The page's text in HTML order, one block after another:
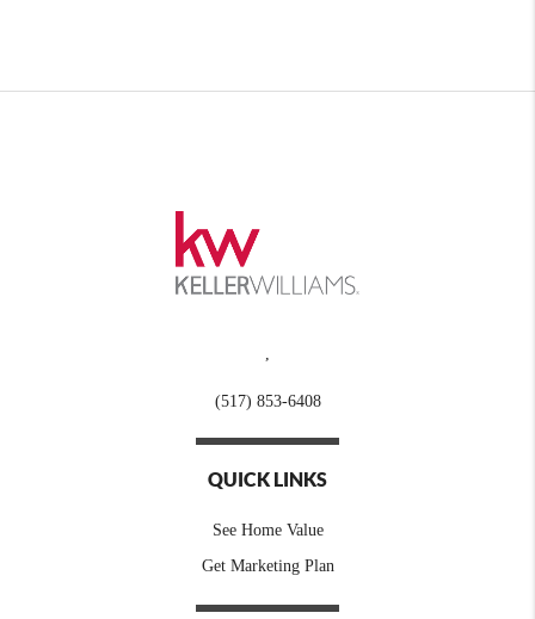
(517) 853-6408
QUICK LINKS
See Home Value
Get Marketing Plan